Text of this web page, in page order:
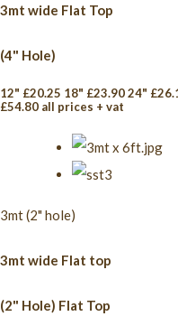
3mt wide Flat Top
(4" Hole)
12" £20.25 18" £23.90 24"
£54.80 all prices + vat
3mt (2" hole)
3mt wide Flat top
(2" Hole) Flat Top